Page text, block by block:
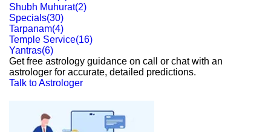
Shubh Muhurat(2)
Specials(30)
Tarpanam(4)
Temple Service(16)
Yantras(6)
Get free astrology guidance on call or chat with an
astrologer for accurate, detailed predictions.
Talk to Astrologer